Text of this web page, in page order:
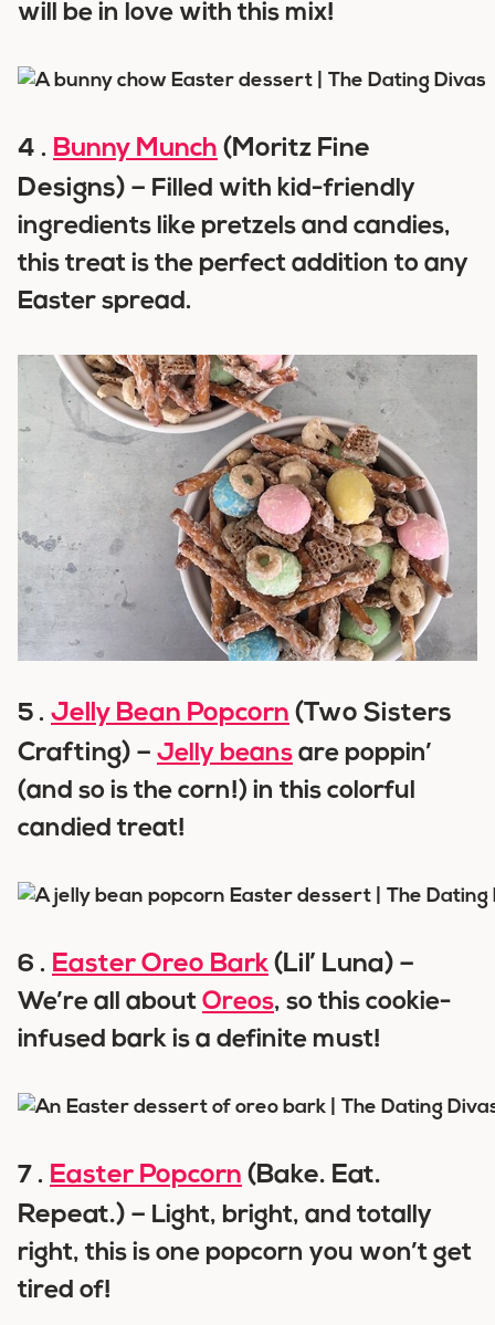
will be in love with this mix!
4 . Bunny Munch (Moritz Fine
Designs) – Filled with kid-friendly
ingredients like pretzels and candies,
this treat is the perfect addition to any
Easter spread.
5 . Jelly Bean Popcorn (Two Sisters
Crafting) – Jelly beans are poppin’
(and so is the corn!) in this colorful
candied treat!
6 . Easter Oreo Bark (Lil’ Luna) –
We’re all about Oreos, so this cookie-
infused bark is a definite must!
7 . Easter Popcorn (Bake. Eat.
Repeat.) – Light, bright, and totally
right, this is one popcorn you won’t get
tired of!